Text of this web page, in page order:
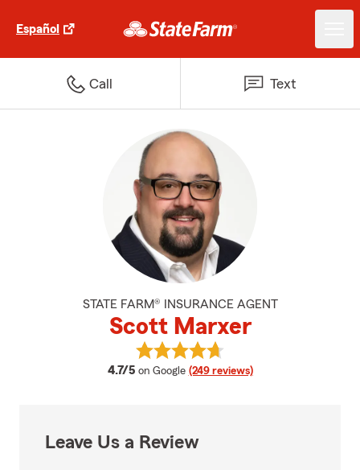
Español
Call Text
STATE FARM® INSURANCE AGENT
Scott Marxer
4.7/5 average rating
on Google (249 reviews)
View Scott Marxer's reviews on
Leave Us a Review